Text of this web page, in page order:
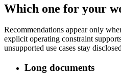
Which one for your
Recommendations appear only
explicit operating constraint
unsupported use cases stay
Long documents